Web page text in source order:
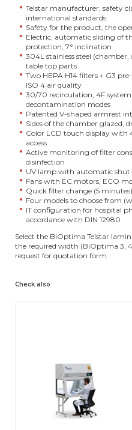
Telstar manufacturer, safety
international standards
Safety for the product, the
Electric, automatic sliding of
protection, 7° inclination
304L stainless steel
table top parts
Two HEPA H14 filters + G3
ISO 4 air quality
30/70 recirculation, 4F
decontamination modes
Patented V-shaped armrest
Sides of the chamber glazed,
Color LCD touch display with
access
Active monitoring of filter
disinfection
UV lamp with automatic
Fans with EC motors, ECO
Quick filter change (5 minutes)
Four models to choose from
IT configuration for hospital
accordance with DIN 12980
Select the BiOptima Telstar
the required width (BiOptima 3,
request for quotation form.
Check also